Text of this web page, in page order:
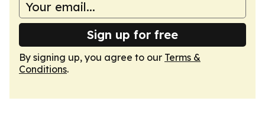
Sign up for free
By signing up, you agree to our Terms &
Conditions.